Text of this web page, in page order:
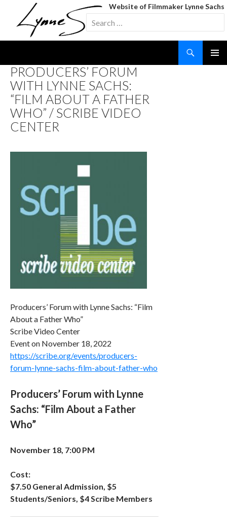
Website of Filmmaker Lynne Sachs
Search
for:
TO
CONTENT
PRODUCERS’ FORUM
WITH LYNNE SACHS:
“FILM ABOUT A FATHER
WHO” / SCRIBE VIDEO
CENTER
Producers’ Forum with Lynne Sachs: “Film
About a Father Who”
Scribe Video Center
Event on November 18, 2022
https://scribe.org/events/producers-
forum-lynne-sachs-film-about-father-who
Producers’ Forum with Lynne
Sachs: “Film About a Father
Who”
November 18, 7:00 PM
Cost:
$7.50 General Admission, $5
Students/Seniors, $4 Scribe Members